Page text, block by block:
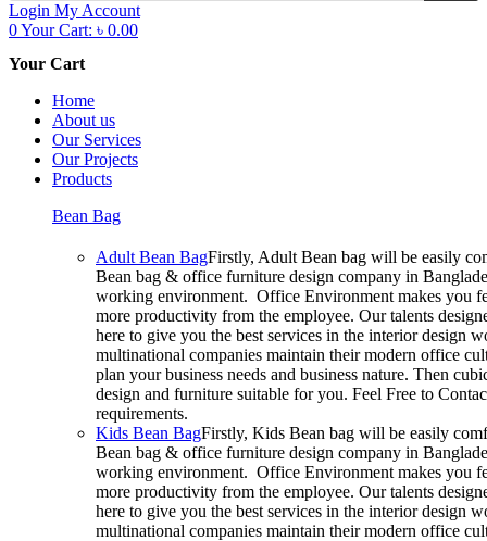
Login My Account
0Your Cart: ৳ 0.00
Your Cart
Home
About us
Our Services
Our Projects
Products
Bean Bag
Adult Bean BagFirstly, Adult Bean bag will be easily
Bean bag & office furniture design company in
working environment. Office Environment makes you
more productivity from the employee. Our talents
here to give you the best services in the interior design
multinational companies maintain their modern office
plan your business needs and business nature. Then
design and furniture suitable for you. Feel Free to
requirements.
Kids Bean BagFirstly, Kids Bean bag will be easily
Bean bag & office furniture design company in
working environment. Office Environment makes you
more productivity from the employee. Our talents
here to give you the best services in the interior design
multinational companies maintain their modern office